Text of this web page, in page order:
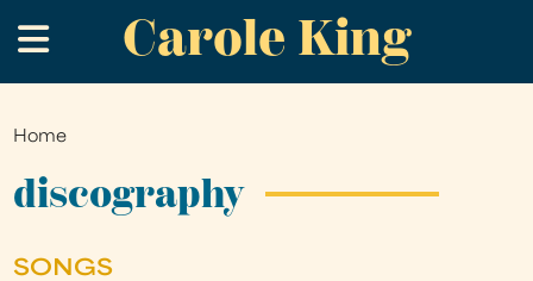
to
main
Carole King
.
You
are
Home
discography
SONGS